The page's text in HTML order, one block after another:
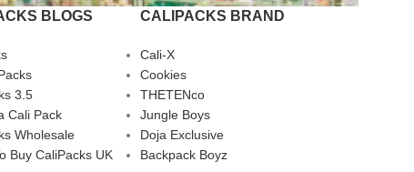
BLOGS
3.5
Cali Pack
Wholesale
Buy CaliPacks UK
CALIPACKS BRAND
Cali-X
Cookies
THETENco
Jungle Boys
Doja Exclusive
Backpack Boyz